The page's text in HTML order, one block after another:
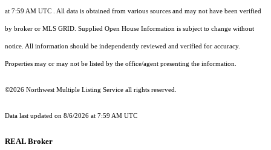
at 7:59 AM UTC . All data is obtained from various sources and may not have been verified
by broker or MLS GRID. Supplied Open House Information is subject to change without
notice. All information should be independently reviewed and verified for accuracy.
Properties may or may not be listed by the office/agent presenting the information.
©2026 Northwest Multiple Listing Service all rights reserved.
Data last updated on 8/6/2026 at 7:59 AM UTC
REAL Broker